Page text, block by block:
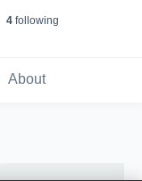
4following
About